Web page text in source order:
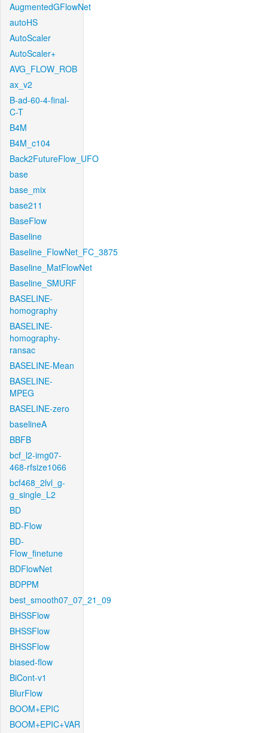
AugmentedGFlowNet
autoHS
AutoScaler
AutoScaler+
AVG_FLOW_ROB
ax_v2
B-ad-60-4-final-
C-T
B4M
B4M_c104
Back2FutureFlow_UFO
base
base_mix
base211
BaseFlow
Baseline
Baseline_FlowNet_FC_3875
Baseline_MatFlowNet
Baseline_SMURF
BASELINE-
homography
BASELINE-
homography-
ransac
BASELINE-Mean
BASELINE-
MPEG
BASELINE-zero
baselineA
BBFB
bcf_l2-img07-
468-rfsize1066
bcf468_2lvl_g-
g_single_L2
BD
BD-Flow
BD-
Flow_finetune
BDFlowNet
BDPPM
best_smooth07_07_21_09
BHSSFlow
BHSSFlow
BHSSFlow
biased-flow
BiCont-v1
BlurFlow
BOOM+EPIC
BOOM+EPIC+VAR